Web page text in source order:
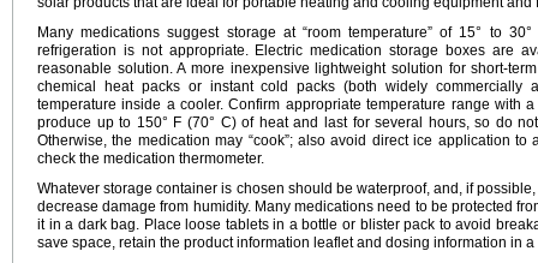
Many medications suggest storage at “room temperature” of 15° to
refrigeration is not appropriate. Electric medication storage boxes are
reasonable solution. A more inexpensive lightweight solution for short-
chemical heat packs or instant cold packs (both widely commercially
temperature inside a cooler. Confirm appropriate temperature range with
produce up to 150° F (70° C) of heat and last for several hours, so do
Otherwise, the medication may “cook”; also avoid direct ice application
check the medication thermometer.
Whatever storage container is chosen should be waterproof, and, if
decrease damage from humidity. Many medications need to be protected
it in a dark bag. Place loose tablets in a bottle or blister pack to avoid
save space, retain the product information leaflet and dosing information in